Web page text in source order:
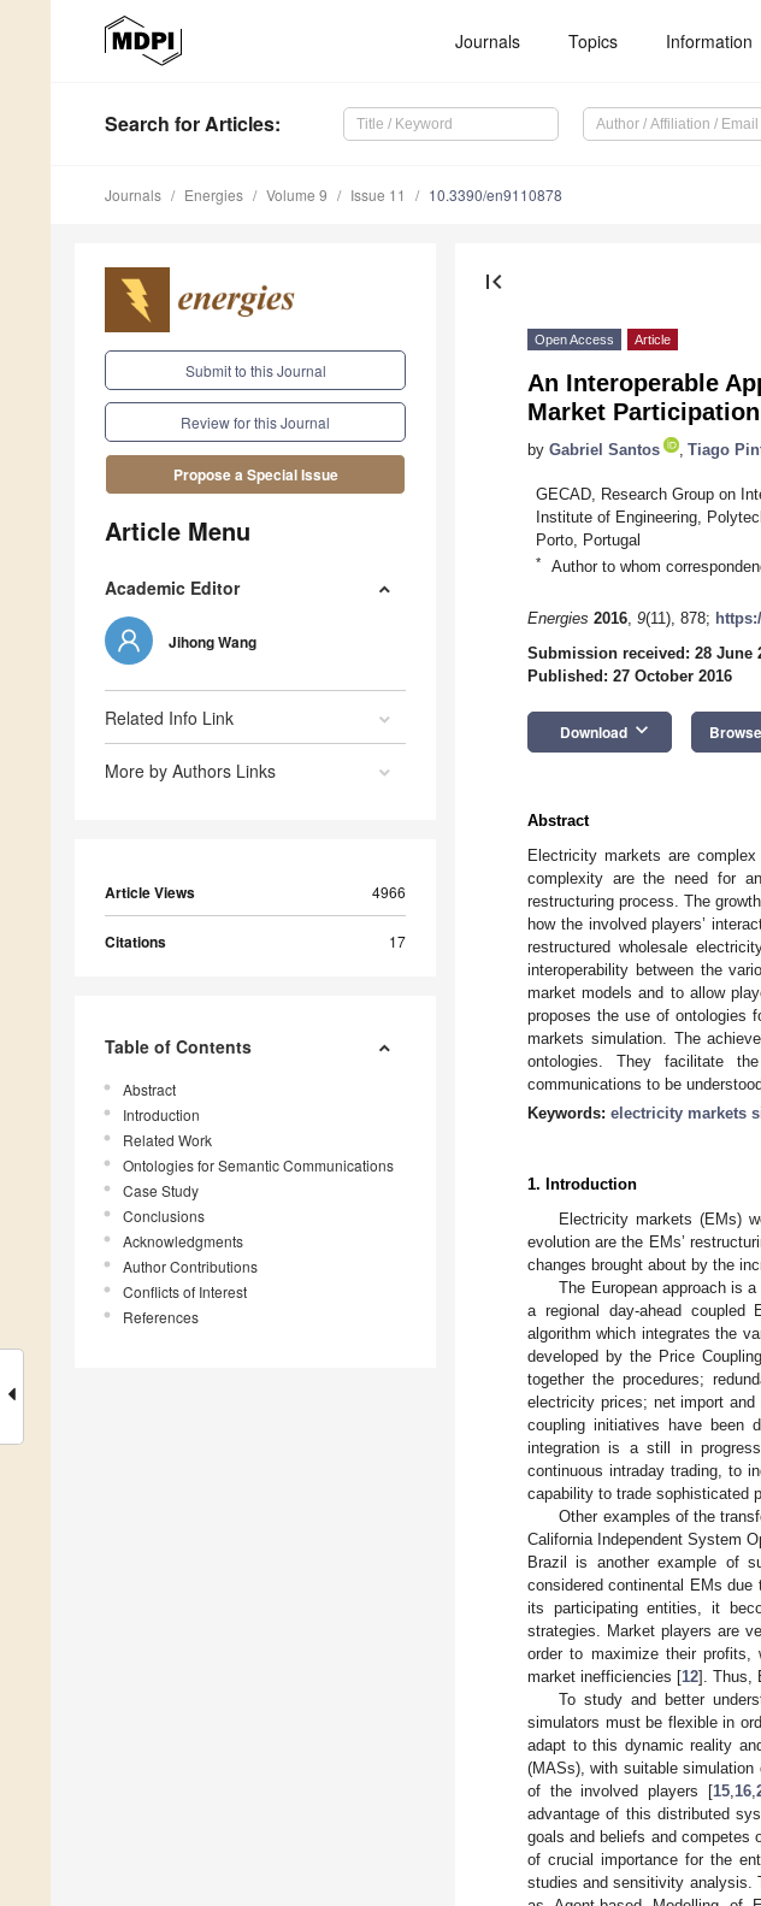
Journals Topics Information
Search for Articles:
Journals Energies Volume 9 Issue 11 10.3390/en9110878
Submit to this Journal
Review for this Journal
Propose a Special Issue
Article Menu
Academic Editor
Jihong Wang
Related Info Link
More by Authors Links
Article Views 4966
Citations 17
Table of Contents
Abstract
Introduction
Related Work
Ontologies for Semantic Communications
Case Study
Conclusions
Acknowledgments
Author Contributions
Conflicts of Interest
References
first_page
Open Access Article
An Interoperable
Market
by Gabriel Santos Tiago
GECAD, Research Group on
Institute of Engineering,
Porto, Portugal
* Author to whom
Energies 2016, 9(11), 878;
Submission received: 28 June
Published: 27 October 2016
Download keyboard_arrow_down
Abstract
Electricity markets are
complexity are the need for
restructuring process. The
how the involved players’
restructured wholesale
interoperability between the
market models and to allow
proposes the use of ontologies
markets simulation. The
ontologies. They facilitate
communications to be
Keywords: electricity markets
1. Introduction
Electricity markets (EMs)
evolution are the EMs’
changes brought about by the
The European approach is
a regional day-ahead coupled
algorithm which integrates the
developed by the Price
together the procedures;
electricity prices; net import
coupling initiatives have been
integration is a still in
continuous intraday trading, to
capability to trade sophisticated
Other examples of the
California Independent System
Brazil is another example of
considered continental EMs
its participating entities, it
strategies. Market players are
order to maximize their profits,
market inefficiencies [12]. Thus,
To study and better
simulators must be flexible in
adapt to this dynamic reality
(MASs), with suitable
of the involved players [15, 16,
advantage of this distributed
goals and beliefs and competes
of crucial importance for the
studies and sensitivity analysis.